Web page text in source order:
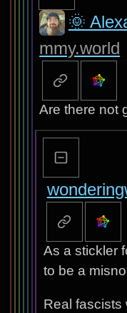
🌞
mmy.world
Are there not
As a stickler
to be a
Real fascists